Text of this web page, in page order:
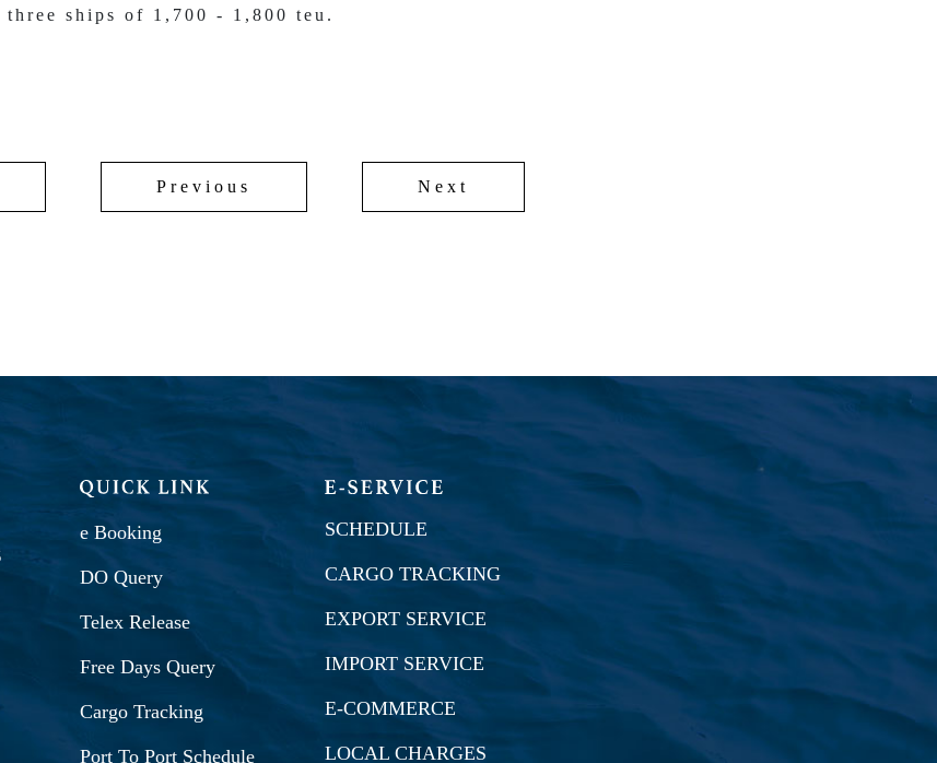
three ships of 1,700 - 1,800 teu.
Previous Next
e Booking
DO Query
Telex Release
Free Days Query
Cargo Tracking
Port To Port Schedule
SCHEDULE
CARGO TRACKING
EXPORT SERVICE
IMPORT SERVICE
E-COMMERCE
LOCAL CHARGES